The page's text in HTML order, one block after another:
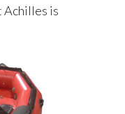
Achilles is